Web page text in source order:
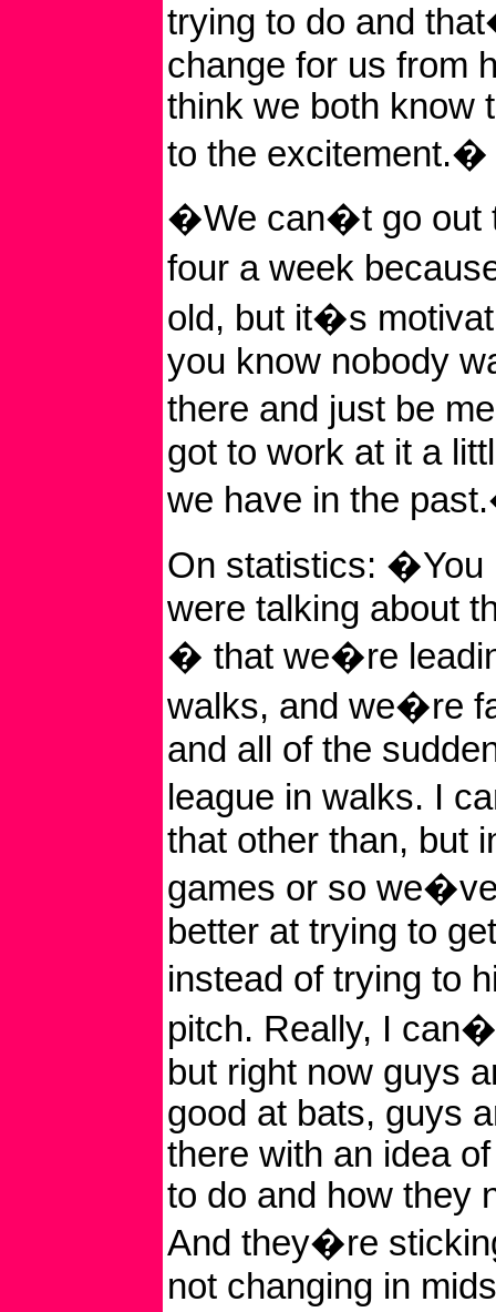
trying to do and
change for us from
think we both know
to the excitement.�
�We can�t go out
four a week
old, but it�s
you know nobody
there and just be
got to work at it a
we have in the
On statistics: �You
were talking about
� that we�re
walks, and we�re
and all of the
league in walks. I
that other than, but
games or so
better at trying to
instead of trying to
pitch. Really, I
but right now guys
good at bats, guys
there with an idea
to do and how they
And they�re
not changing in